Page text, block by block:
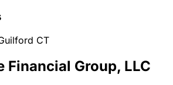
CT
Financial Group, LLC